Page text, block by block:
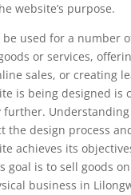
website’s purpose.
be used for a number
or services,
sales, or creating
is being designed is
further.
the design process
achieves its
goal is to sell goods
business in